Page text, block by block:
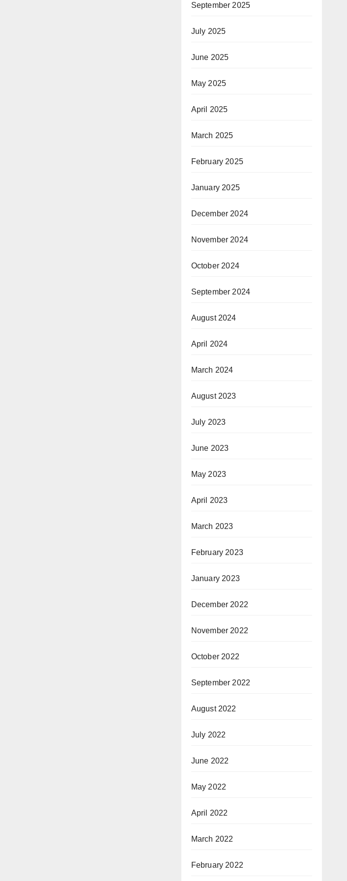
September 2025
July 2025
June 2025
May 2025
April 2025
March 2025
February 2025
January 2025
December 2024
November 2024
October 2024
September 2024
August 2024
April 2024
March 2024
August 2023
July 2023
June 2023
May 2023
April 2023
March 2023
February 2023
January 2023
December 2022
November 2022
October 2022
September 2022
August 2022
July 2022
June 2022
May 2022
April 2022
March 2022
February 2022